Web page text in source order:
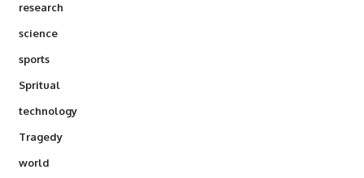
research
science
sports
Spritual
technology
Tragedy
world